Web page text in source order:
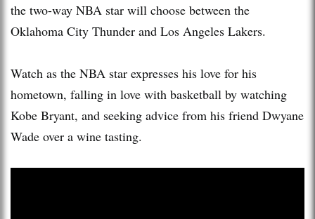
the two-way NBA star will choose between the
Oklahoma City Thunder and Los Angeles Lakers.
Watch as the NBA star expresses his love for his
hometown, falling in love with basketball by watching
Kobe Bryant, and seeking advice from his friend Dwyane
Wade over a wine tasting.